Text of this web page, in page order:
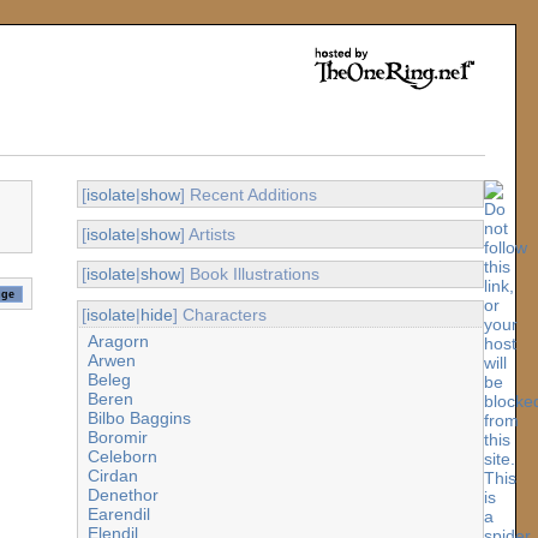
[isolate|show] Recent Additions
[isolate|show] Artists
[isolate|show] Book Illustrations
[isolate|hide] Characters
Aragorn
Arwen
Beleg
Beren
Bilbo Baggins
Boromir
Celeborn
Cirdan
Denethor
Earendil
Elendil